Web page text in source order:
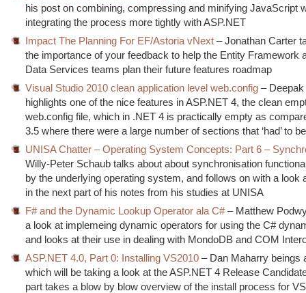
his post on combining, compressing and minifying JavaScript
integrating the process more tightly with ASP.NET
Impact The Planning For EF/Astoria vNext – Jonathan Carter
the importance of your feedback to help the Entity Framework
Data Services teams plan their future features roadmap
Visual Studio 2010 clean application level web.config –
highlights one of the nice features in ASP.NET 4, the clean
web.config file, which in .NET 4 is practically empty as
3.5 where there were a large number of sections that ‘had’ to
UNISA Chatter – Operating System Concepts: Part 6 –
Willy-Peter Schaub talks about about synchronisation
by the underlying operating system, and follows on with a look
in the next part of his notes from his studies at UNISA
F# and the Dynamic Lookup Operator ala C#– Matthew
a look at implemeing dynamic operators for using the C#
and looks at their use in dealing with MondoDB and COM
ASP.NET 4.0, Part 0: Installing VS2010 – Dan Maharry beings
which will be taking a look at the ASP.NET 4 Release
part takes a blow by blow overview of the install process for